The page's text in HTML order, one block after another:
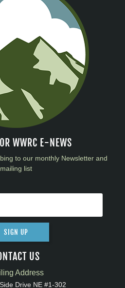
WWRC E-NEWS
to our monthly Newsletter and
mailing list
SIGN UP
US
Address
Drive NE #1-302